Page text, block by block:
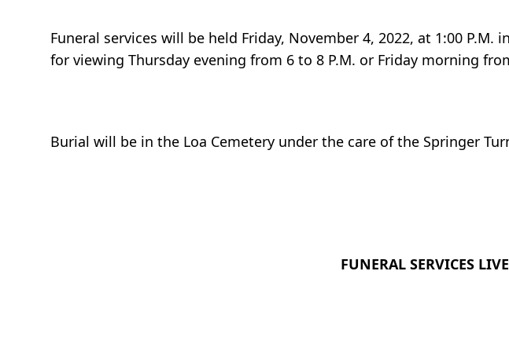
Funeral services will be held Friday, November 4, 2022, at 1:00 P.M.
for viewing Thursday evening from 6 to 8 P.M. or Friday morning
Burial will be in the Loa Cemetery under the care of the Springer
FUNERAL SERVICES